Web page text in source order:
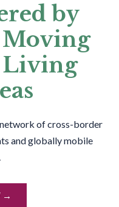
by
Living
of cross-border
and globally mobile
→